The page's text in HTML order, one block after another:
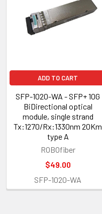
Products
ADD TO CART
SFP-1020-WA - SFP+ 10G
BiDirectional optical
module, single strand
Tx:1270/Rx:1330nm 20Km
type A
ROBOfiber
$49.00
SFP-1020-WA